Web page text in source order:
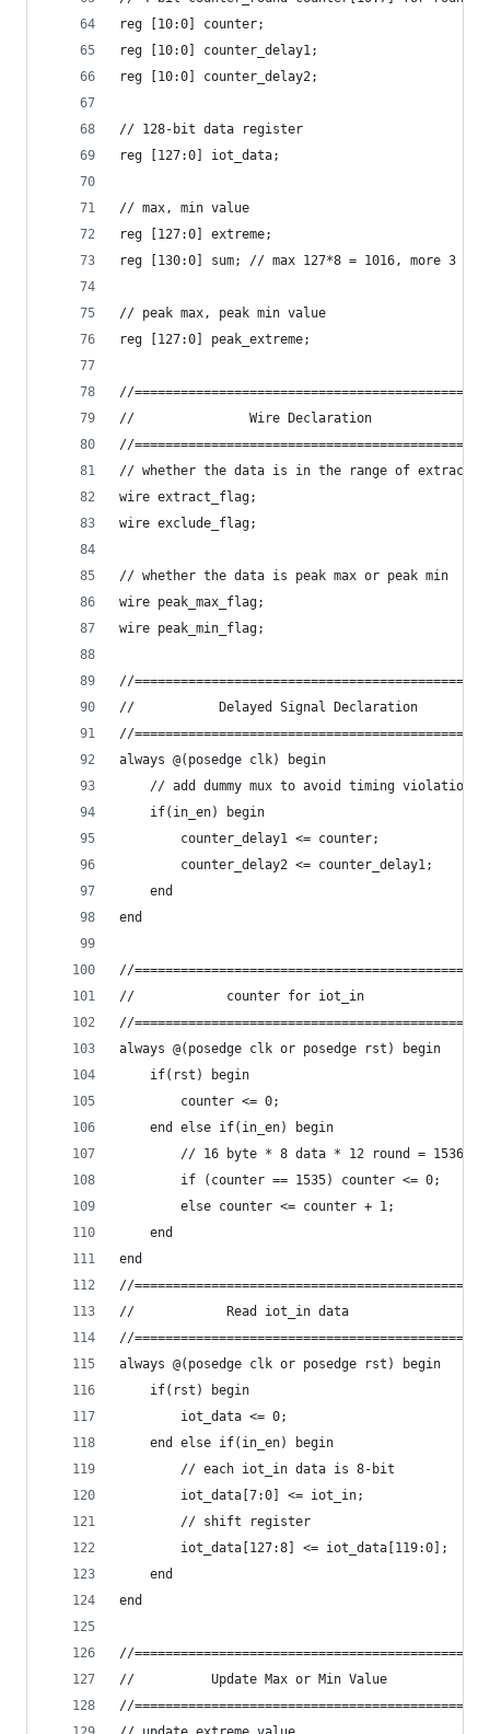
reg [10:0] counter;
reg [10:0] counter_delay1;
reg [10:0] counter_delay2;
// 128-bit data register
reg [127:0] iot_data;
// max, min value
reg [127:0] extreme;
reg [130:0] sum; // max 127*8 = 1016, more 3
// peak max, peak min value
reg [127:0] peak_extreme;
//
//               Wire Declaration
//
// whether the data is in the range of extract
wire extract_flag;
wire exclude_flag;
// whether the data is peak max or peak min
wire peak_max_flag;
wire peak_min_flag;
//
//           Delayed Signal Declaration
//
always @(posedge clk) begin
    // add dummy mux to avoid timing violation
    if(in_en) begin
        counter_delay1 <= counter;
        counter_delay2 <= counter_delay1;
    end
end
//
//            counter for iot_in
//
always @(posedge clk or posedge rst) begin
    if(rst) begin
        counter <= 0;
    end else if(in_en) begin
        // 16 byte * 8 data * 12 round = 1536
        if (counter == 1535) counter <= 0;
        else counter <= counter + 1;
    end
end
//
//            Read iot_in data
//
always @(posedge clk or posedge rst) begin
    if(rst) begin
        iot_data <= 0;
    end else if(in_en) begin
        // each iot_in data is 8-bit
        iot_data[7:0] <= iot_in;
        // shift register
        iot_data[127:8] <= iot_data[119:0];
    end
end
//
//          Update Max or Min Value
//